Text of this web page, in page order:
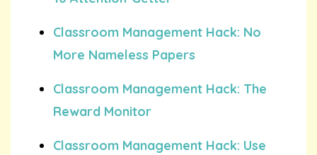
Classroom Management Hack: No
More Nameless Papers
Classroom Management Hack: The
Reward Monitor
Classroom Management Hack: Use